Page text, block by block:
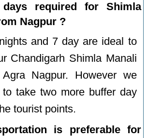
required for Shimla
Nagpur ?
and 7 day are ideal to
Chandigarh Shimla Manali
Agra Nagpur. However we
take two more buffer day
tourist points.
is preferable for